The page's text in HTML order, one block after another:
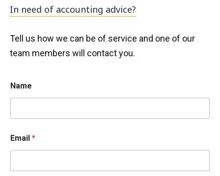
In need of accounting advice?
Tell us how we can be of service and one of our
team members will contact you.
Name
Email *